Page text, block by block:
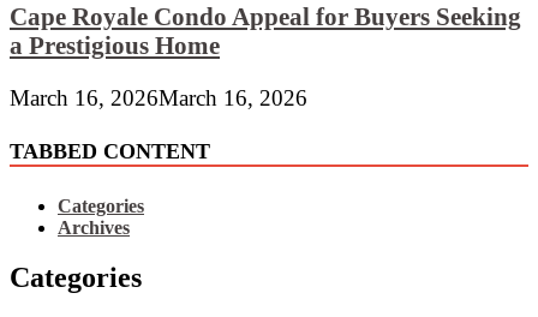
Cape Royale Condo Appeal for Buyers Seeking
a Prestigious Home
March 16, 2026March 16, 2026
TABBED CONTENT
Categories
Archives
Categories